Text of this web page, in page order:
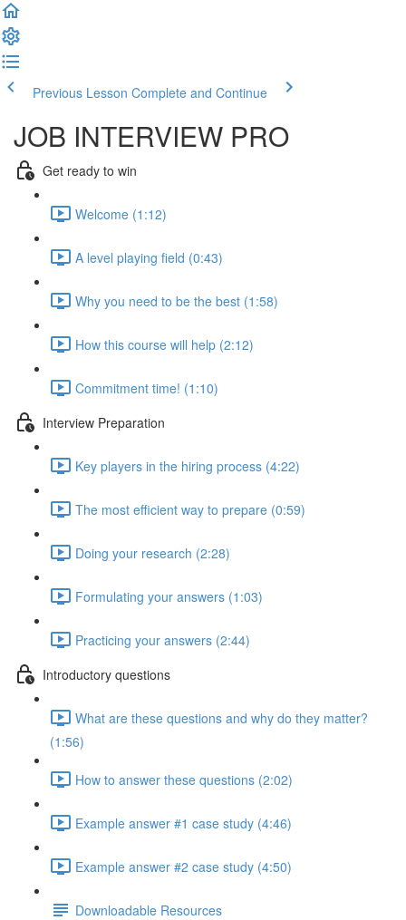
Previous Lesson Complete and Continue
JOB INTERVIEW PRO
Get ready to win
Welcome (1:12)
A level playing field (0:43)
Why you need to be the best (1:58)
How this course will help (2:12)
Commitment time! (1:10)
Interview Preparation
Key players in the hiring process (4:22)
The most efficient way to prepare (0:59)
Doing your research (2:28)
Formulating your answers (1:03)
Practicing your answers (2:44)
Introductory questions
What are these questions and why do they matter?
(1:56)
How to answer these questions (2:02)
Example answer #1 case study (4:46)
Example answer #2 case study (4:50)
Downloadable Resources